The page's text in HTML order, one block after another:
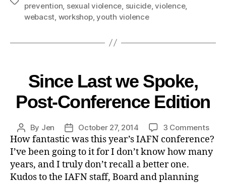
prevention sexual violence suicide,violence,
webacst workshop,youth violence
Since Last we Spoke,
Post-Conference Edition
By Jen October 27, 2014 3 Comments
How fantastic was this year’s IAFN conference?
I’ve been going to it for I don’t know how many
years, and I truly don’t recall a better one.
Kudos to the IAFN staff, Board and planning